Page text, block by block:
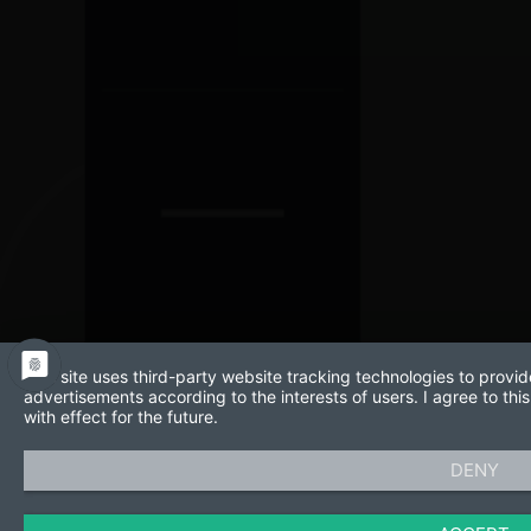
This site uses third-party website tracking technologies to
advertisements according to the interests of users. I agree to
with effect for the future.
DENY